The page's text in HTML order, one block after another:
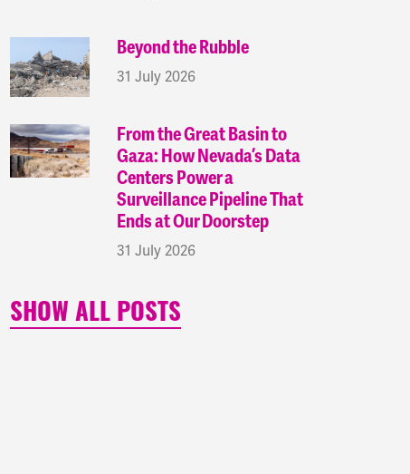
Beyond the Rubble
31 July 2026
From the Great Basin to
Gaza: How Nevada’s Data
Centers Power a
Surveillance Pipeline That
Ends at Our Doorstep
31 July 2026
SHOW ALL POSTS